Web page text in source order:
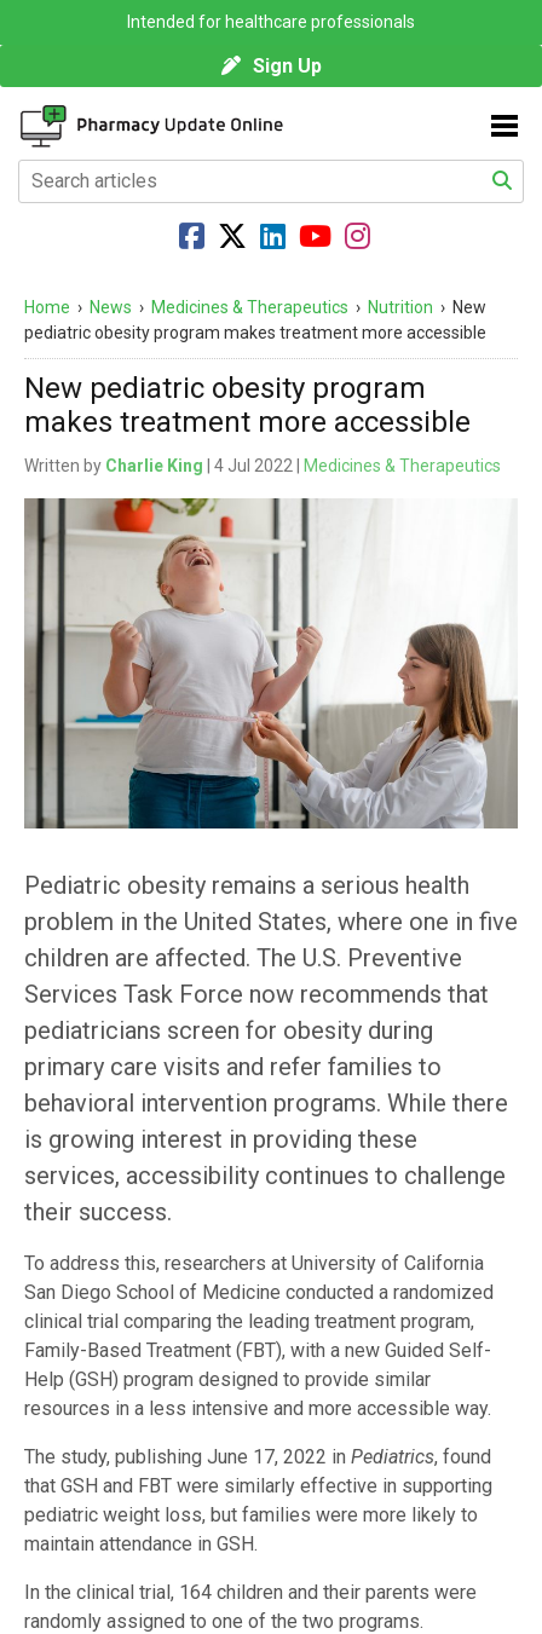
Intended for healthcare professionals
Sign Up
Home › News › Medicines & Therapeutics › Nutrition › New
pediatric obesity program makes treatment more accessible
New pediatric obesity program
makes treatment more accessible
Written by Charlie King | 4 Jul 2022 | Medicines & Therapeutics
Pediatric obesity remains a serious health
problem in the United States, where one in five
children are affected. The U.S. Preventive
Services Task Force now recommends that
pediatricians screen for obesity during
primary care visits and refer families to
behavioral intervention programs. While there
is growing interest in providing these
services, accessibility continues to challenge
their success.
To address this, researchers at University of California
San Diego School of Medicine conducted a randomized
clinical trial comparing the leading treatment program,
Family-Based Treatment (FBT), with a new Guided Self-
Help (GSH) program designed to provide similar
resources in a less intensive and more accessible way.
The study, publishing June 17, 2022 in Pediatrics, found
that GSH and FBT were similarly effective in supporting
pediatric weight loss, but families were more likely to
maintain attendance in GSH.
In the clinical trial, 164 children and their parents were
randomly assigned to one of the two programs.